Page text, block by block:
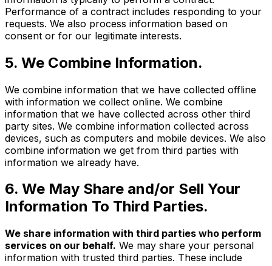
Performance of a contract includes responding to your
requests. We also process information based on
consent or for our legitimate interests.
5. We Combine Information.
We combine information that we have collected offline
with information we collect online. We combine
information that we have collected across other third
party sites. We combine information collected across
devices, such as computers and mobile devices. We also
combine information we get from third parties with
information we already have.
6. We May Share and/or Sell Your
Information To Third Parties.
We share information with third parties who perform
services on our behalf. We may share your personal
information with trusted third parties. These include